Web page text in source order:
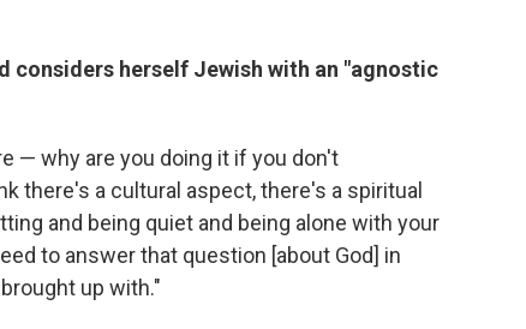
considers herself Jewish with an "agnostic
— why are you doing it if you don't
there's a cultural aspect, there's a spiritual
and being quiet and being alone with your
to answer that question [about God] in
up with."